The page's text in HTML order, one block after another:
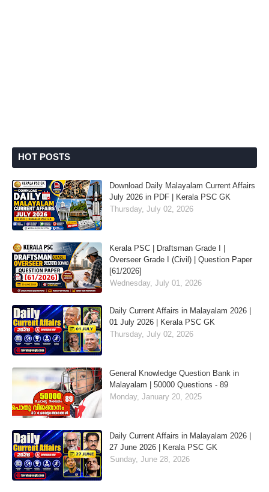
HOT POSTS
Download Daily Malayalam Current Affairs
July 2026 in PDF | Kerala PSC GK
Thursday, July 02, 2026
Kerala PSC | Draftsman Grade I |
Overseer Grade I (Civil) | Question Paper
[61/2026]
Wednesday, July 01, 2026
Daily Current Affairs in Malayalam 2026 |
01 July 2026 | Kerala PSC GK
Thursday, July 02, 2026
General Knowledge Question Bank in
Malayalam | 50000 Questions - 89
Monday, January 20, 2025
Daily Current Affairs in Malayalam 2026 |
27 June 2026 | Kerala PSC GK
Sunday, June 28, 2026